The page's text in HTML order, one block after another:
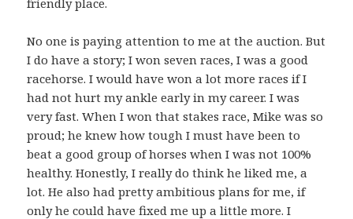
No one is paying attention to me at the auction. But
I do have a story; I won seven races, I was a good
racehorse. I would have won a lot more races if I
had not hurt my ankle early in my career. I was
very fast. When I won that stakes race, Mike was so
proud; he knew how tough I must have been to
beat a good group of horses when I was not 100%
healthy. Honestly, I really do think he liked me, a
lot. He also had pretty ambitious plans for me, if
only he could have fixed me up a little more. I